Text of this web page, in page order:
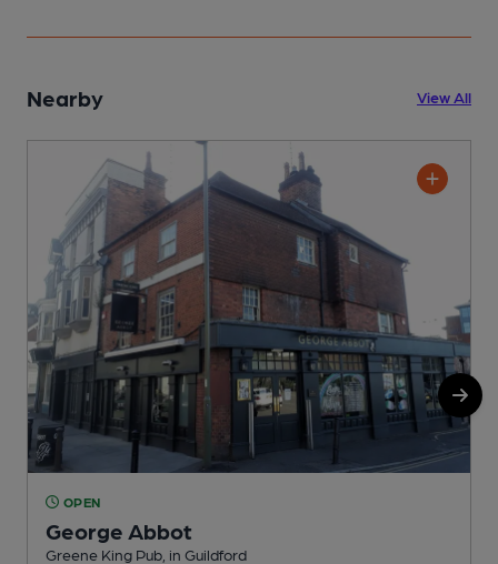
Nearby View All
OPEN
George Abbot
Greene King Pub, in Guildford